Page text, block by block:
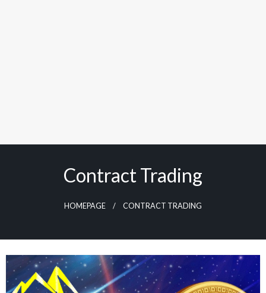
Contract Trading
HOMEPAGE CONTRACT TRADING